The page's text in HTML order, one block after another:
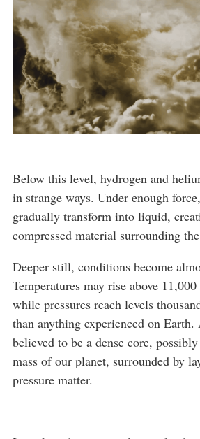
Below this level, hydrogen and
in strange ways. Under enough
gradually transform into liquid,
compressed material surrounding
Deeper still, conditions become
Temperatures may rise above
while pressures reach levels
than anything experienced on
believed to be a dense core,
mass of our planet, surrounded by
pressure matter.